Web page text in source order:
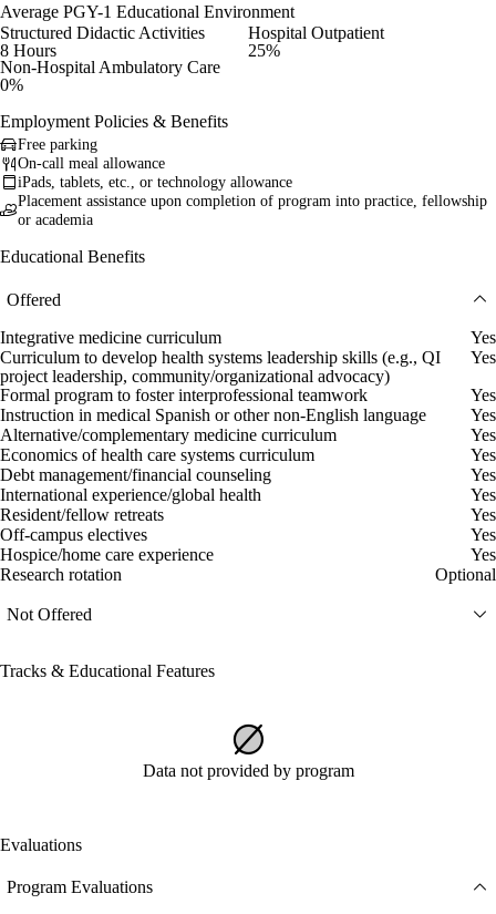
Average PGY-1 Educational Environment
Structured Didactic Activities
8 Hours
Hospital Outpatient
25%
Non-Hospital Ambulatory Care
0%
Employment Policies & Benefits
Free parking
On-call meal allowance
iPads, tablets, etc., or technology allowance
Placement assistance upon completion of program into practice, fellowship
or academia
Educational Benefits
Offered
Integrative medicine curriculum
Yes
Curriculum to develop health systems leadership skills (e.g., QI
project leadership, community/organizational advocacy)
Yes
Formal program to foster interprofessional teamwork
Yes
Instruction in medical Spanish or other non-English language
Yes
Alternative/complementary medicine curriculum
Yes
Economics of health care systems curriculum
Yes
Debt management/financial counseling
Yes
International experience/global health
Yes
Resident/fellow retreats
Yes
Off-campus electives
Yes
Hospice/home care experience
Yes
Research rotation
Optional
Not Offered
Tracks & Educational Features
Data not provided by program
Evaluations
Program Evaluations